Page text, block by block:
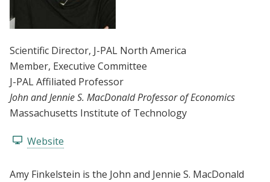
Scientific Director, J-PAL North America
Member, Executive Committee
J-PAL Affiliated Professor
John and Jennie S. MacDonald Professor of Economics
Massachusetts Institute of Technology
Website
Amy Finkelstein is the John and Jennie S. MacDonald